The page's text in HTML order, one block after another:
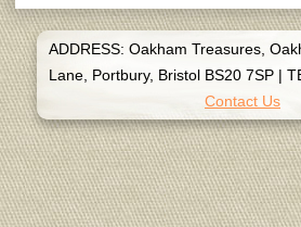
ADDRESS: Oakham Treasures,
Lane, Portbury, Bristol BS20 7SP |
Contact Us